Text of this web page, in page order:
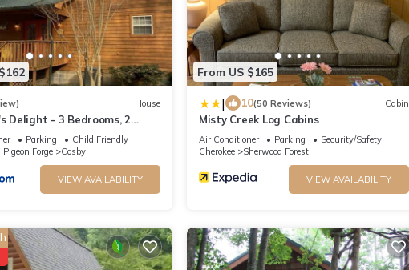
House
Delight - 3 Bedrooms, 2
6 cabin
Parking
Child Friendly
Forge
Cosby
VIEW AVAILABILITY
From US $165
| 10(50 Reviews) Cabin
Misty Creek Log Cabins
Air Conditioner Parking
Security/Safety
Cherokee
Sherwood Forest
VIEW AVAILABILITY